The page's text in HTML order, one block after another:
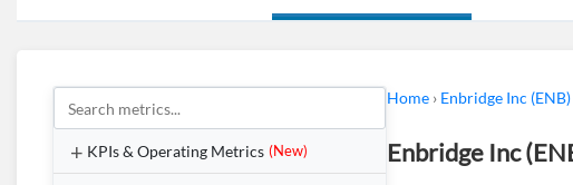
KPIs & Operating Metrics (New)
Home › Enbridge Inc (ENB)
Enbridge Inc